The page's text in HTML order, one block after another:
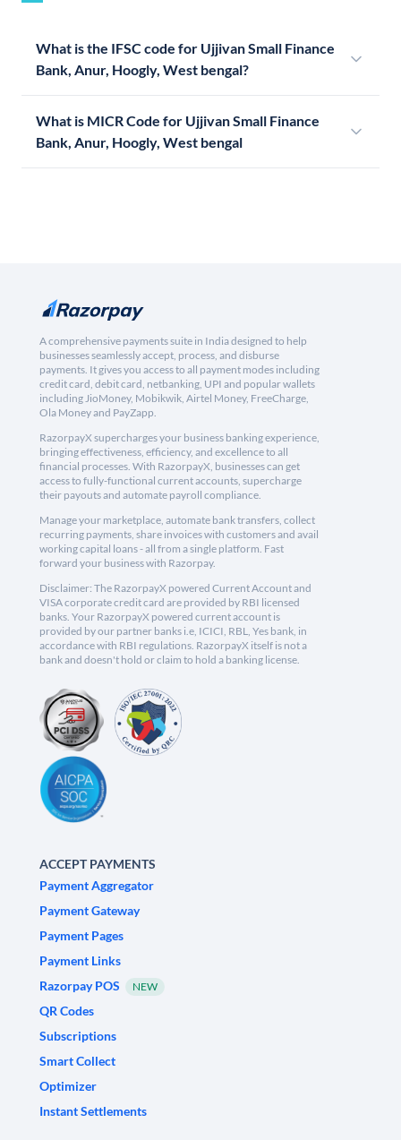
What is the IFSC code for Ujjivan Small Finance
Bank, Anur, Hoogly, West bengal?
What is MICR Code for Ujjivan Small Finance
Bank, Anur, Hoogly, West bengal
A comprehensive payments suite in India designed to help
businesses seamlessly accept, process, and disburse
payments. It gives you access to all payment modes including
credit card, debit card, netbanking, UPI and popular wallets
including JioMoney, Mobikwik, Airtel Money, FreeCharge,
Ola Money and PayZapp.
RazorpayX supercharges your business banking experience,
bringing effectiveness, efficiency, and excellence to all
financial processes. With RazorpayX, businesses can get
access to fully-functional current accounts, supercharge
their payouts and automate payroll compliance.
Manage your marketplace, automate bank transfers, collect
recurring payments, share invoices with customers and avail
working capital loans - all from a single platform. Fast
forward your business with Razorpay.
Disclaimer: The RazorpayX powered Current Account and
VISA corporate credit card are provided by RBI licensed
banks. Your RazorpayX powered current account is
provided by our partner banks i.e, ICICI, RBL, Yes bank, in
accordance with RBI regulations. RazorpayX itself is not a
bank and doesn't hold or claim to hold a banking license.
ACCEPT PAYMENTS
Payment Aggregator
Payment Gateway
Payment Pages
Payment Links
Razorpay POS
NEW
QR Codes
Subscriptions
Smart Collect
Optimizer
Instant Settlements